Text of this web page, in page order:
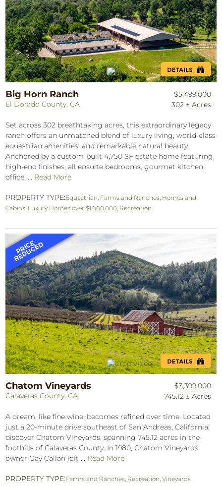
Big Horn Ranch
El Dorado County, CA
$5,499,000
302 ± Acres
Set across 302 breathtaking acres, this extraordinary legacy
ranch offers an unmatched blend of luxury living, world-class
equestrian amenities, and remarkable natural beauty.
Anchored by a custom-built 4,750 SF estate home featuring
high-end finishes, all ensuite bedrooms, gourmet kitchen,
office, ... Read More
PROPERTY TYPE:Equestrian Farms and Ranches Homes and
Cabins Luxury Homes over $1,000,000 Recreation
Chatom Vineyards
Calaveras County, CA
$3,399,000
745.12 ± Acres
A dream, like fine wine, becomes refined over time. Located
just a 20-minute drive southeast of San Andreas, California,
discover Chatom Vineyards, spanning 745.12 acres in the
foothills of Calaveras County. In 1980, Chatom Vineyards
owner Gay Callan left ... Read More
PROPERTY TYPE:Farms and Ranches, Recreation,Vineyards